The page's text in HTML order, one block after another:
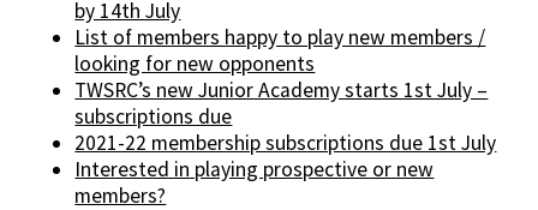
by 14th July
List of members happy to play new members /
looking for new opponents
TWSRC’s new Junior Academy starts 1st July –
subscriptions due
2021-22 membership subscriptions due 1st July
Interested in playing prospective or new
members?